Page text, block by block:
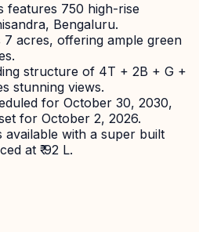
features 750 high-rise
Bengaluru.
7 acres, offering ample green
structure of 4T + 2B + G +
stunning views.
for October 30, 2030,
for October 2, 2026.
available with a super built
at ₹ 92 L.